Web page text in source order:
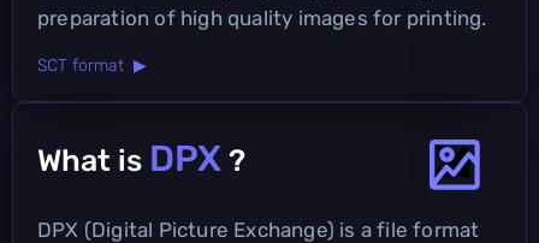
preparation of high quality images for printing.
SCT format ▶
What is DPX ?
DPX (Digital Picture Exchange) is a file format